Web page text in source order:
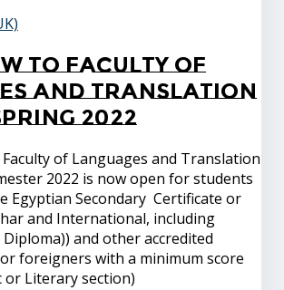
to Faculty of
and Translation
2022
of Languages and Translation
2022 is now open for students
Egyptian Secondary Certificate or
and International, including
Diploma)) and other accredited
foreigners with a minimum score
or Literary section)